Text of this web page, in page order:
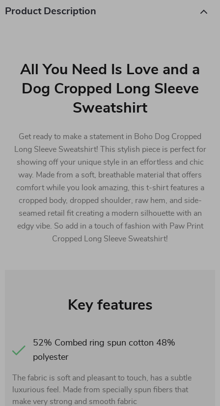
Product Description
All You Need Is Love and a
Dog Cropped Long Sleeve
Sweatshirt
Get ready to make a statement in Boho Dog Cropped
Long Sleeve Sweatshirt! This stylish piece is perfect for
showing off your unique style in an effortless and chic
way. Made from a soft, breathable material that offers
comfort while you look amazing, this t-shirt features a
cropped body, dropped shoulder, raw hem, and side-
seamed retail fit creating a modern silhouette with an
edgy vibe. So add in a touch of fashion with Paw Print
Cropped Long Sleeve Sweatshirt!
Key features
52% Combed ring spun cotton 48%
polyester
The fabric is soft and pleasant to touch, has a subtle
luxurious feel. Made from specially spun fibers that
make very strong and smooth fabric